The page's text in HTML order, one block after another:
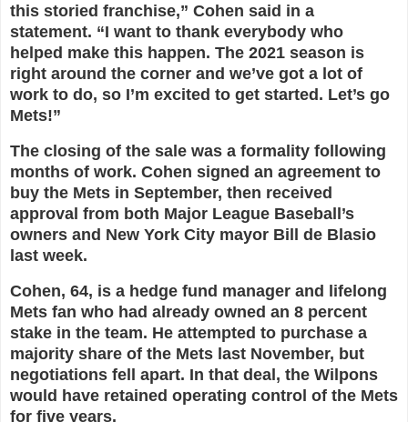
this storied franchise,” Cohen said in a
statement. “I want to thank everybody who
helped make this happen. The 2021 season is
right around the corner and we’ve got a lot of
work to do, so I’m excited to get started. Let’s go
Mets!”
The closing of the sale was a formality following
months of work. Cohen signed an agreement to
buy the Mets in September, then received
approval from both Major League Baseball’s
owners and New York City mayor Bill de Blasio
last week.
Cohen, 64, is a hedge fund manager and lifelong
Mets fan who had already owned an 8 percent
stake in the team. He attempted to purchase a
majority share of the Mets last November, but
negotiations fell apart. In that deal, the Wilpons
would have retained operating control of the Mets
for five years.